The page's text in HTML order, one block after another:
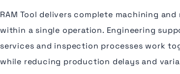
RAM Tool delivers complete machining
within a single operation. Engineering
services and inspection processes work
while reducing production delays and